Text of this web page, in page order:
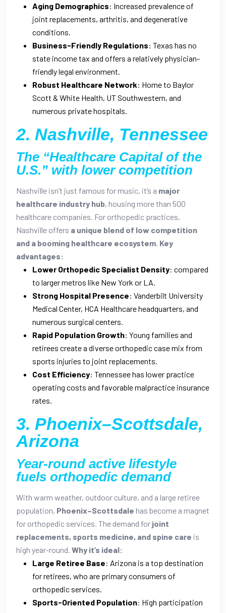
Aging Demographics: Increased prevalence of
joint replacements, arthritis, and degenerative
conditions.
Business-Friendly Regulations: Texas has no
state income tax and offers a relatively physician-
friendly legal environment.
Robust Healthcare Network: Home to Baylor
Scott & White Health, UT Southwestern, and
numerous private hospitals.
2. Nashville, Tennessee
The “Healthcare Capital of the
U.S.” with lower competition
Nashville isn’t just famous for music, it’s a major
healthcare industry hub, housing more than 500
healthcare companies. For orthopedic practices,
Nashville offers a unique blend of low competition
and a booming healthcare ecosystem. Key
advantages:
Lower Orthopedic Specialist Density: compared
to larger metros like New York or LA.
Strong Hospital Presence: Vanderbilt University
Medical Center, HCA Healthcare headquarters, and
numerous surgical centers.
Rapid Population Growth: Young families and
retirees create a diverse orthopedic case mix from
sports injuries to joint replacements.
Cost Efficiency: Tennessee has lower practice
operating costs and favorable malpractice insurance
rates.
3. Phoenix–Scottsdale,
Arizona
Year-round active lifestyle
fuels orthopedic demand
With warm weather, outdoor culture, and a large retiree
population, Phoenix–Scottsdale has become a magnet
for orthopedic services. The demand for joint
replacements, sports medicine, and spine care is
high year-round. Why it’s ideal:
Large Retiree Base: Arizona is a top destination
for retirees, who are primary consumers of
orthopedic services.
Sports-Oriented Population: High participation